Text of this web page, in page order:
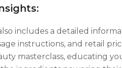
includes a detailed
instructions, and retail
masterclass, educating